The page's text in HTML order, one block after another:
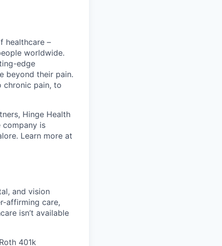
healthcare –
worldwide.
edge
beyond their pain.
chronic pain, to
Hinge Health
company is
Learn more at
and vision
affirming care,
isn’t available
401k